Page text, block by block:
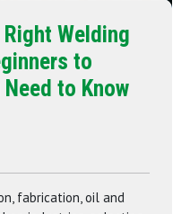
Welding
to
to Know
fabrication, oil and